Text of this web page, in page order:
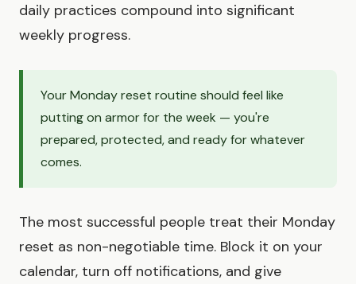
daily practices compound into significant
weekly progress.
Your Monday reset routine should feel like
putting on armor for the week — you're
prepared, protected, and ready for whatever
comes.
The most successful people treat their Monday
reset as non-negotiable time. Block it on your
calendar, turn off notifications, and give